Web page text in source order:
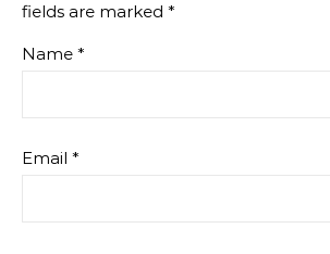
fields are marked *
Name *
Email *